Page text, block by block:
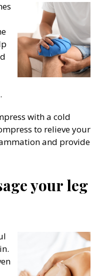
with a cold
to relieve your
and provide
your leg